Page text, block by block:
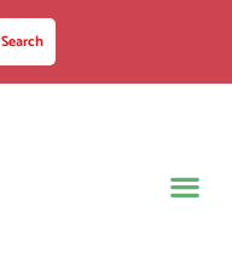
Search